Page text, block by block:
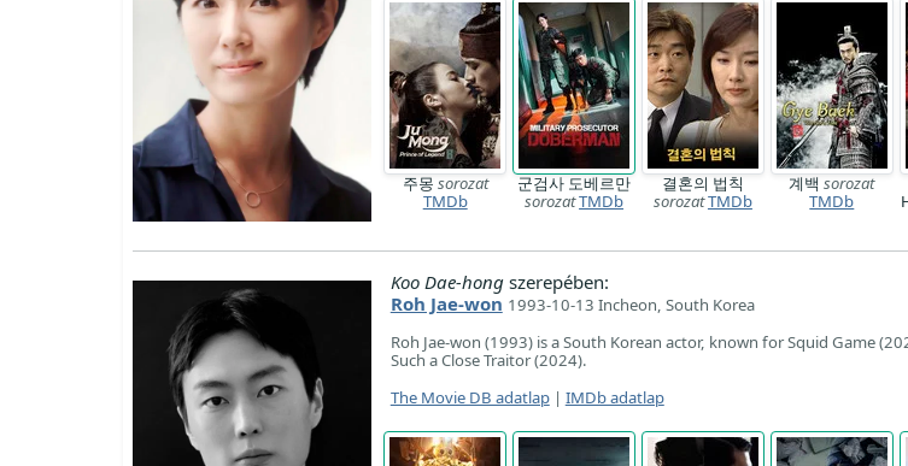
주몽 sorozat
TMDb
군검사 도베르만
sorozatTMDb
결혼의 법칙
sorozatTMDb
계백sorozat
TMDb
Koo Dae-hongszerepében:
Roh Jae-won 1993-10-13 Incheon, South Korea
Roh Jae-won (1993) is a South Korean actor, known for Squid Game
Such a Close Traitor (2024).
The Movie DB adatlap| IMDb adatlap